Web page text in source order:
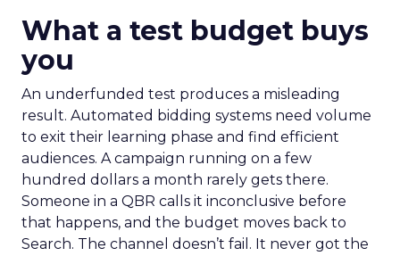
What a test budget buys
you
An underfunded test produces a misleading
result. Automated bidding systems need volume
to exit their learning phase and find efficient
audiences. A campaign running on a few
hundred dollars a month rarely gets there.
Someone in a QBR calls it inconclusive before
that happens, and the budget moves back to
Search. The channel doesn’t fail. It never got the